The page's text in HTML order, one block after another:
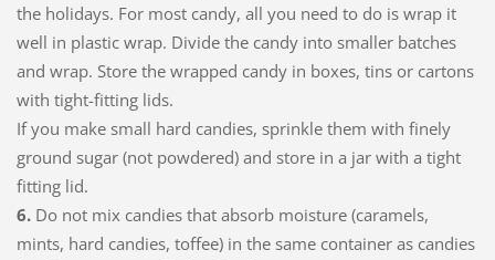
the holidays. For most candy, all you need to do is wrap it
well in plastic wrap. Divide the candy into smaller batches
and wrap. Store the wrapped candy in boxes, tins or cartons
with tight-fitting lids.
If you make small hard candies, sprinkle them with finely
ground sugar (not powdered) and store in a jar with a tight
fitting lid.
6.Do not mix candies that absorb moisture (caramels,
mints, hard candies, toffee) in the same container as candies